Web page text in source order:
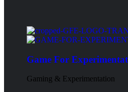
Game For
Gaming & Experimentation